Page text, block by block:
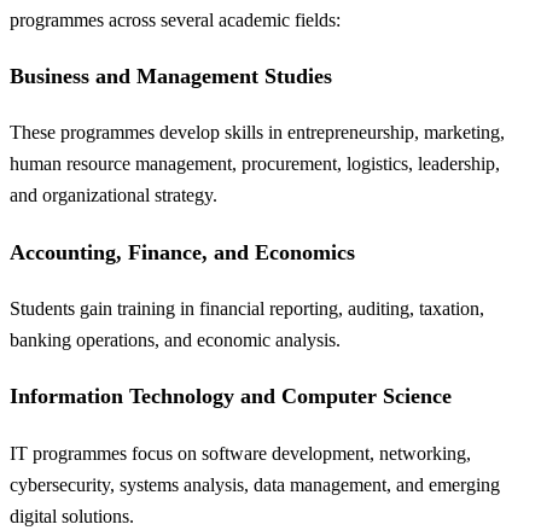
programmes across several academic fields:
Business and Management Studies
These programmes develop skills in entrepreneurship, marketing,
human resource management, procurement, logistics, leadership,
and organizational strategy.
Accounting, Finance, and Economics
Students gain training in financial reporting, auditing, taxation,
banking operations, and economic analysis.
Information Technology and Computer Science
IT programmes focus on software development, networking,
cybersecurity, systems analysis, data management, and emerging
digital solutions.